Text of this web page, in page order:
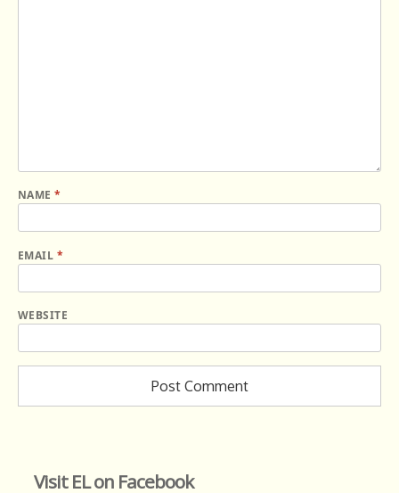
NAME*
EMAIL *
WEBSITE
Visit EL on Facebook